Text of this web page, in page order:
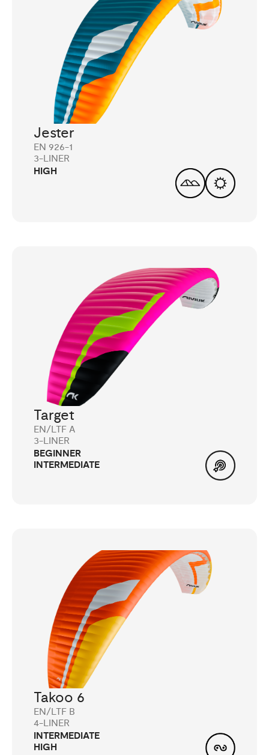
Jester
EN 926-1
3-LINER
HIGH
Target
EN/LTF A
3-LINER
BEGINNER
INTERMEDIATE
Takoo 6
EN/LTF B
4-LINER
INTERMEDIATE
HIGH